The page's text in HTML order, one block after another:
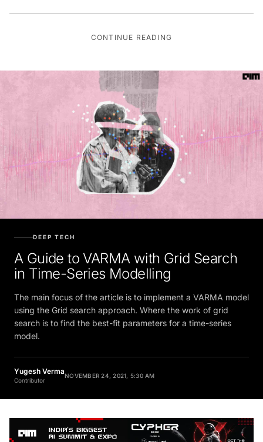
CONTINUE READING
DEEP TECH
A Guide to VARMA with Grid Search
in Time-Series Modelling
The main focus of the article is to implement a VARMA model
using the Grid search approach. Where the work of grid
search is to find the best-fit parameters for a time-series
model.
Yugesh Verma
Contributor
NOVEMBER 24, 2021, 5:30 AM